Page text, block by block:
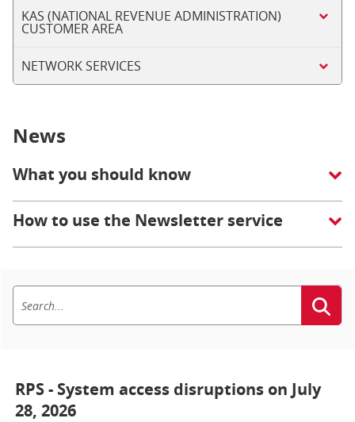
KAS (NATIONAL REVENUE ADMINISTRATION)
CUSTOMER AREA
NETWORK SERVICES
News
What you should know
How to use the Newsletter service
RPS - System access disruptions on July
28, 2026